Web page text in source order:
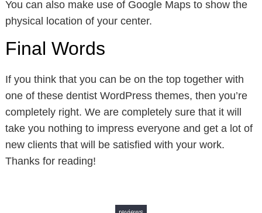
You can also make use of Google Maps to show the
physical location of your center.
Final Words
If you think that you can be on the top together with
one of these dentist WordPress themes, then you’re
completely right. We are completely sure that it will
take you nothing to impress everyone and get a lot of
new clients that will be satisfied with your work.
Thanks for reading!